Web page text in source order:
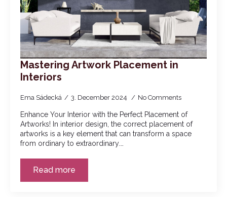
Mastering Artwork Placement in
Interiors
Ema Sádecká 3. December 2024 No Comments
Enhance Your Interior with the Perfect Placement of
Artworks! In interior design, the correct placement of
artworks is a key element that can transform a space
from ordinary to extraordinary.…
Read more